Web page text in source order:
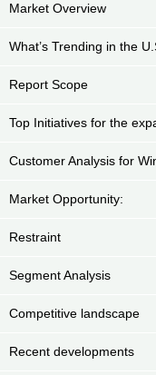
Market Overview
What’s Trending in the
Report Scope
Top Initiatives for the
Customer Analysis for
Market Opportunity:
Restraint
Segment Analysis
Competitive landscape
Recent developments